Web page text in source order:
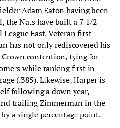
Adam Eaton having been
the Nats have built a 7 1/2
East. Veteran first
has not only rediscovered his
contention, tying for
while ranking first in
(.385). Likewise, Harper is
following a down year,
trailing Zimmerman in the
a single percentage point.